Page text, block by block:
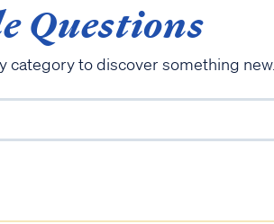
Questions
category to discover something new.